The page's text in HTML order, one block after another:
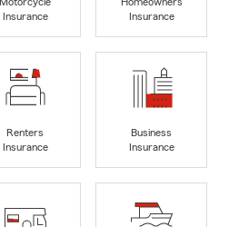
Insurance
Insurance
Renters
Insurance
Business
Insurance